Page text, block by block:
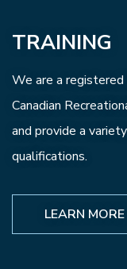
TRAINING
We are a registered
Canadian
and provide a
qualifications.
LEARN MORE